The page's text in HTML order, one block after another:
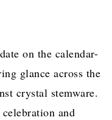
on the calendar-
glance across the
crystal stemware.
and